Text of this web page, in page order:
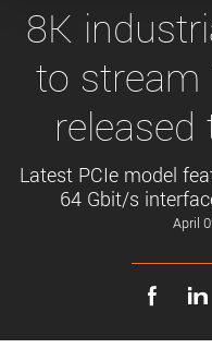
content
navigation
NEWS
COMPANY
LOG IN
New
8K
to
Latest PCIe model
64 Gbit/s
April